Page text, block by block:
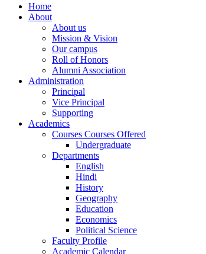
Home
About
About us
Mission & Vision
Our campus
Roll of Honors
Alumni Association
Administration
Principal
Vice Principal
Supporting
Academics
Courses Courses Offered
Undergraduate
Departments
English
Hindi
History
Geography
Education
Economics
Political Science
Faculty Profile
Academic Calendar